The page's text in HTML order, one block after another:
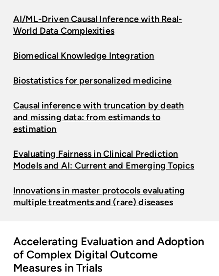
AI/ML-Driven Causal Inference with Real-
World Data Complexities
Biomedical Knowledge Integration
Biostatistics for personalized medicine
Causal inference with truncation by death
and missing data: from estimands to
estimation
Evaluating Fairness in Clinical Prediction
Models and AI: Current and Emerging Topics
Innovations in master protocols evaluating
multiple treatments and (rare) diseases
Accelerating Evaluation and Adoption
of Complex Digital Outcome
Measures in Trials